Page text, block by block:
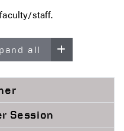
staff.
all
Session